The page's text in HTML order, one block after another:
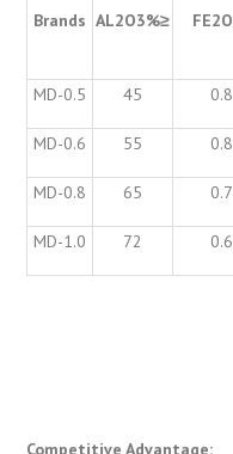
Brands AL2O3%≥ FE2O
MD-0.5 45 0.8
MD-0.6 55 0.8
MD-0.8 65 0.7
MD-1.0 72 0.6
Competitive Advantage: